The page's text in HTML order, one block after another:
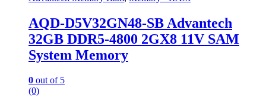
AQD-D5V32GN48-SB Advantech
32GB DDR5-4800 2GX8 11V SAM
System Memory
0 out of 5
(0)